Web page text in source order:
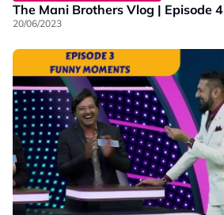
The Mani Brothers Vlog | Episode 4
20/06/2023